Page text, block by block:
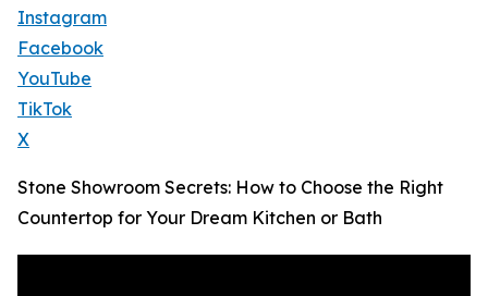
Instagram
Facebook
YouTube
TikTok
X
Stone Showroom Secrets: How to Choose the Right
Countertop for Your Dream Kitchen or Bath